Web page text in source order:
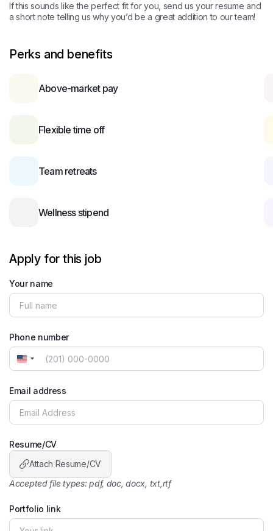
If this sounds like the perfect fit for you, send us your resume and
a short note telling us why you’d be a great addition to our team!
Perks and benefits
Above-market pay
Flexible time off
Team retreats
Wellness stipend
Apply for this job
Your name
Phone number
United
States
+1
Email address
Resume/CV
Attach Resume/CV
Accepted file types: pdf, doc, docx, txt,rtf
Portfolio link